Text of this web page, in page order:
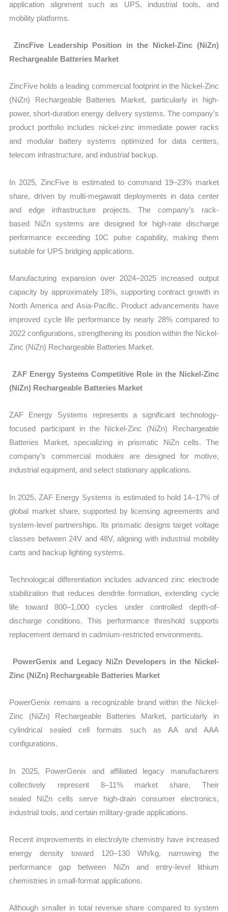
application alignment such as UPS, industrial tools, and
mobility platforms.
ZincFive Leadership Position in the Nickel-Zinc (NiZn)
Rechargeable Batteries Market
ZincFive holds a leading commercial footprint in the Nickel-Zinc
(NiZn) Rechargeable Batteries Market, particularly in high-
power, short-duration energy delivery systems. The company’s
product portfolio includes nickel-zinc immediate power racks
and modular battery systems optimized for data centers,
telecom infrastructure, and industrial backup.
In 2025, ZincFive is estimated to command 19–23% market
share, driven by multi-megawatt deployments in data center
and edge infrastructure projects. The company’s rack-
based NiZn systems are designed for high-rate discharge
performance exceeding 10C pulse capability, making them
suitable for UPS bridging applications.
Manufacturing expansion over 2024–2025 increased output
capacity by approximately 18%, supporting contract growth in
North America and Asia-Pacific. Product advancements have
improved cycle life performance by nearly 28% compared to
2022 configurations, strengthening its position within the Nickel-
Zinc (NiZn) Rechargeable Batteries Market.
ZAF Energy Systems Competitive Role in the Nickel-Zinc
(NiZn) Rechargeable Batteries Market
ZAF Energy Systems represents a significant technology-
focused participant in the Nickel-Zinc (NiZn) Rechargeable
Batteries Market, specializing in prismatic NiZn cells. The
company’s commercial modules are designed for motive,
industrial equipment, and select stationary applications.
In 2025, ZAF Energy Systems is estimated to hold 14–17% of
global market share, supported by licensing agreements and
system-level partnerships. Its prismatic designs target voltage
classes between 24V and 48V, aligning with industrial mobility
carts and backup lighting systems.
Technological differentiation includes advanced zinc electrode
stabilization that reduces dendrite formation, extending cycle
life toward 800–1,000 cycles under controlled depth-of-
discharge conditions. This performance threshold supports
replacement demand in cadmium-restricted environments.
PowerGenix and Legacy NiZn Developers in the Nickel-
Zinc (NiZn) Rechargeable Batteries Market
PowerGenix remains a recognizable brand within the Nickel-
Zinc (NiZn) Rechargeable Batteries Market, particularly in
cylindrical sealed cell formats such as AA and AAA
configurations.
In 2025, PowerGenix and affiliated legacy manufacturers
collectively represent 8–11% market share. Their
sealed NiZn cells serve high-drain consumer electronics,
industrial tools, and certain military-grade applications.
Recent improvements in electrolyte chemistry have increased
energy density toward 120–130 Wh/kg, narrowing the
performance gap between NiZn and entry-level lithium
chemistries in small-format applications.
Although smaller in total revenue share compared to system